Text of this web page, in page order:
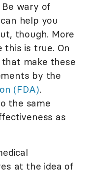
wary of
help you
though. More
this is true. On
make these
by the
(FDA).
the same
as
at the idea of